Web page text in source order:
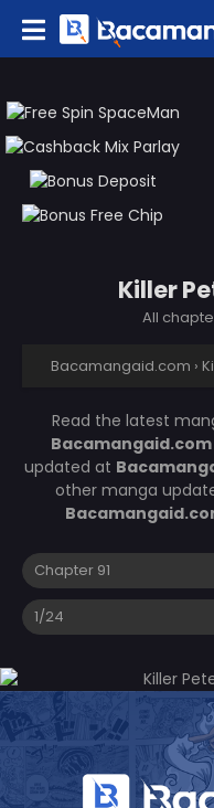
Killer
All
Bacamangaid.com ›
Read the latest
Bacamangaid.com
updated at
other manga